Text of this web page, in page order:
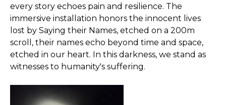
every story echoes pain and resilience. The
immersive installation honors the innocent lives
lost by Saying their Names, etched on a 200m
scroll, their names echo beyond time and space,
etched in our heart. In this darkness, we stand as
witnesses to humanity's suffering.